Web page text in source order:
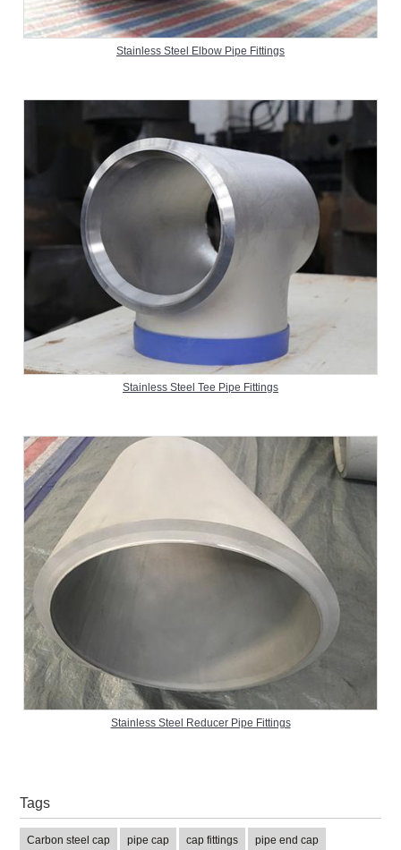
Stainless Steel Elbow Pipe Fittings
Stainless Steel Tee Pipe Fittings
Stainless Steel Reducer Pipe Fittings
Tags
Carbon steel cap pipe cap cap fittings pipe end cap